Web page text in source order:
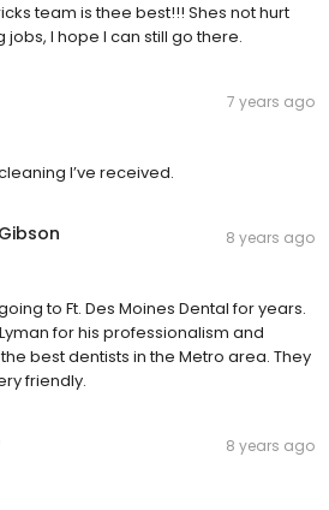
team is thee best!!! Shes not hurt
I hope I can still go there.
7 years ago
I’ve received.
8 years ago
to Ft. Des Moines Dental for years.
for his professionalism and
best dentists in the Metro area. They
friendly.
8 years ago